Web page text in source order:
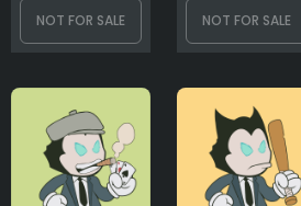
NOT FOR SALE NOT FOR SALE